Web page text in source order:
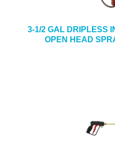
3-1/2 GAL DRIPLESS
OPEN HEAD